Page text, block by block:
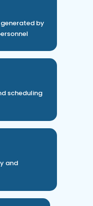
by
scheduling
and